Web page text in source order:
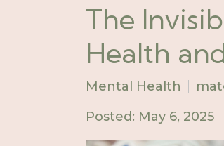
The
Health
Mental Health
Posted: May 6, 2025